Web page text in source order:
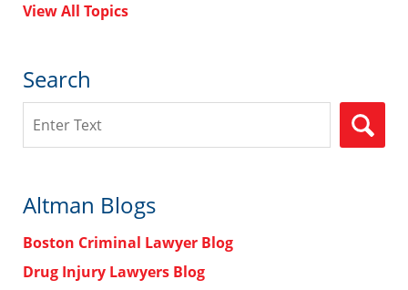
View All Topics
Search
Altman Blogs
Boston Criminal Lawyer Blog
Drug Injury Lawyers Blog